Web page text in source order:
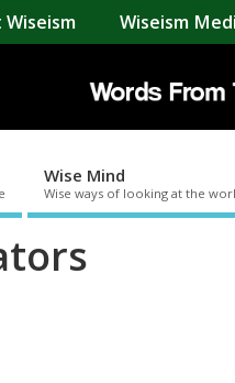
Wiseism
Wise Mind
Wise ways of looking at the